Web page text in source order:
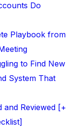
Do
Playbook from
to Find New
System That
and Reviewed [+